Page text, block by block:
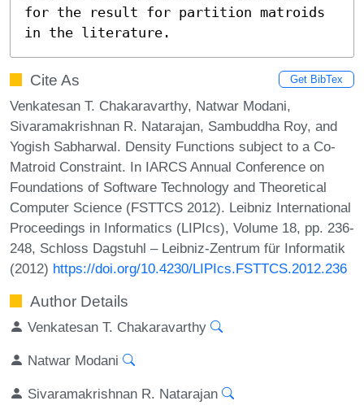
for the result for partition matroids
in the literature.
Cite As Get BibTex
Venkatesan T. Chakaravarthy, Natwar Modani,
Sivaramakrishnan R. Natarajan, Sambuddha Roy, and
Yogish Sabharwal. Density Functions subject to a Co-
Matroid Constraint. In IARCS Annual Conference on
Foundations of Software Technology and Theoretical
Computer Science (FSTTCS 2012). Leibniz International
Proceedings in Informatics (LIPIcs), Volume 18, pp. 236-
248, Schloss Dagstuhl – Leibniz-Zentrum für Informatik
(2012) https://doi.org/10.4230/LIPIcs.FSTTCS.2012.236
Author Details
Venkatesan T. Chakaravarthy
Natwar Modani
Sivaramakrishnan R. Natarajan